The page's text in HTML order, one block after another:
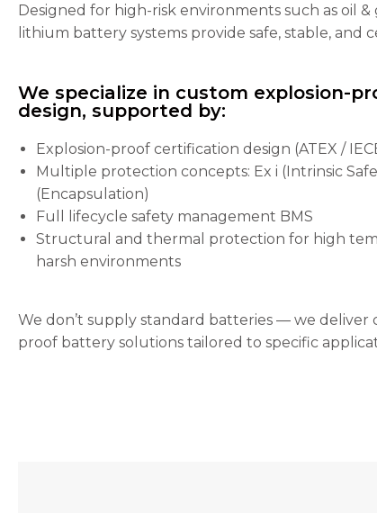
Designed for high-risk environments such as oil
lithium battery systems provide safe, stable,
We specialize in custom explosion-
design, supported by:
Explosion-proof certification design (ATEX /
Multiple protection concepts: Ex i (Intrinsic
(Encapsulation)
Full lifecycle safety management BMS
Structural and thermal protection for high
harsh environments
We don’t supply standard batteries — we deliver
proof battery solutions tailored to specific
Necessary
optional.
They are
the
website to
function.
Statistics
In order for
the
website's
functionality